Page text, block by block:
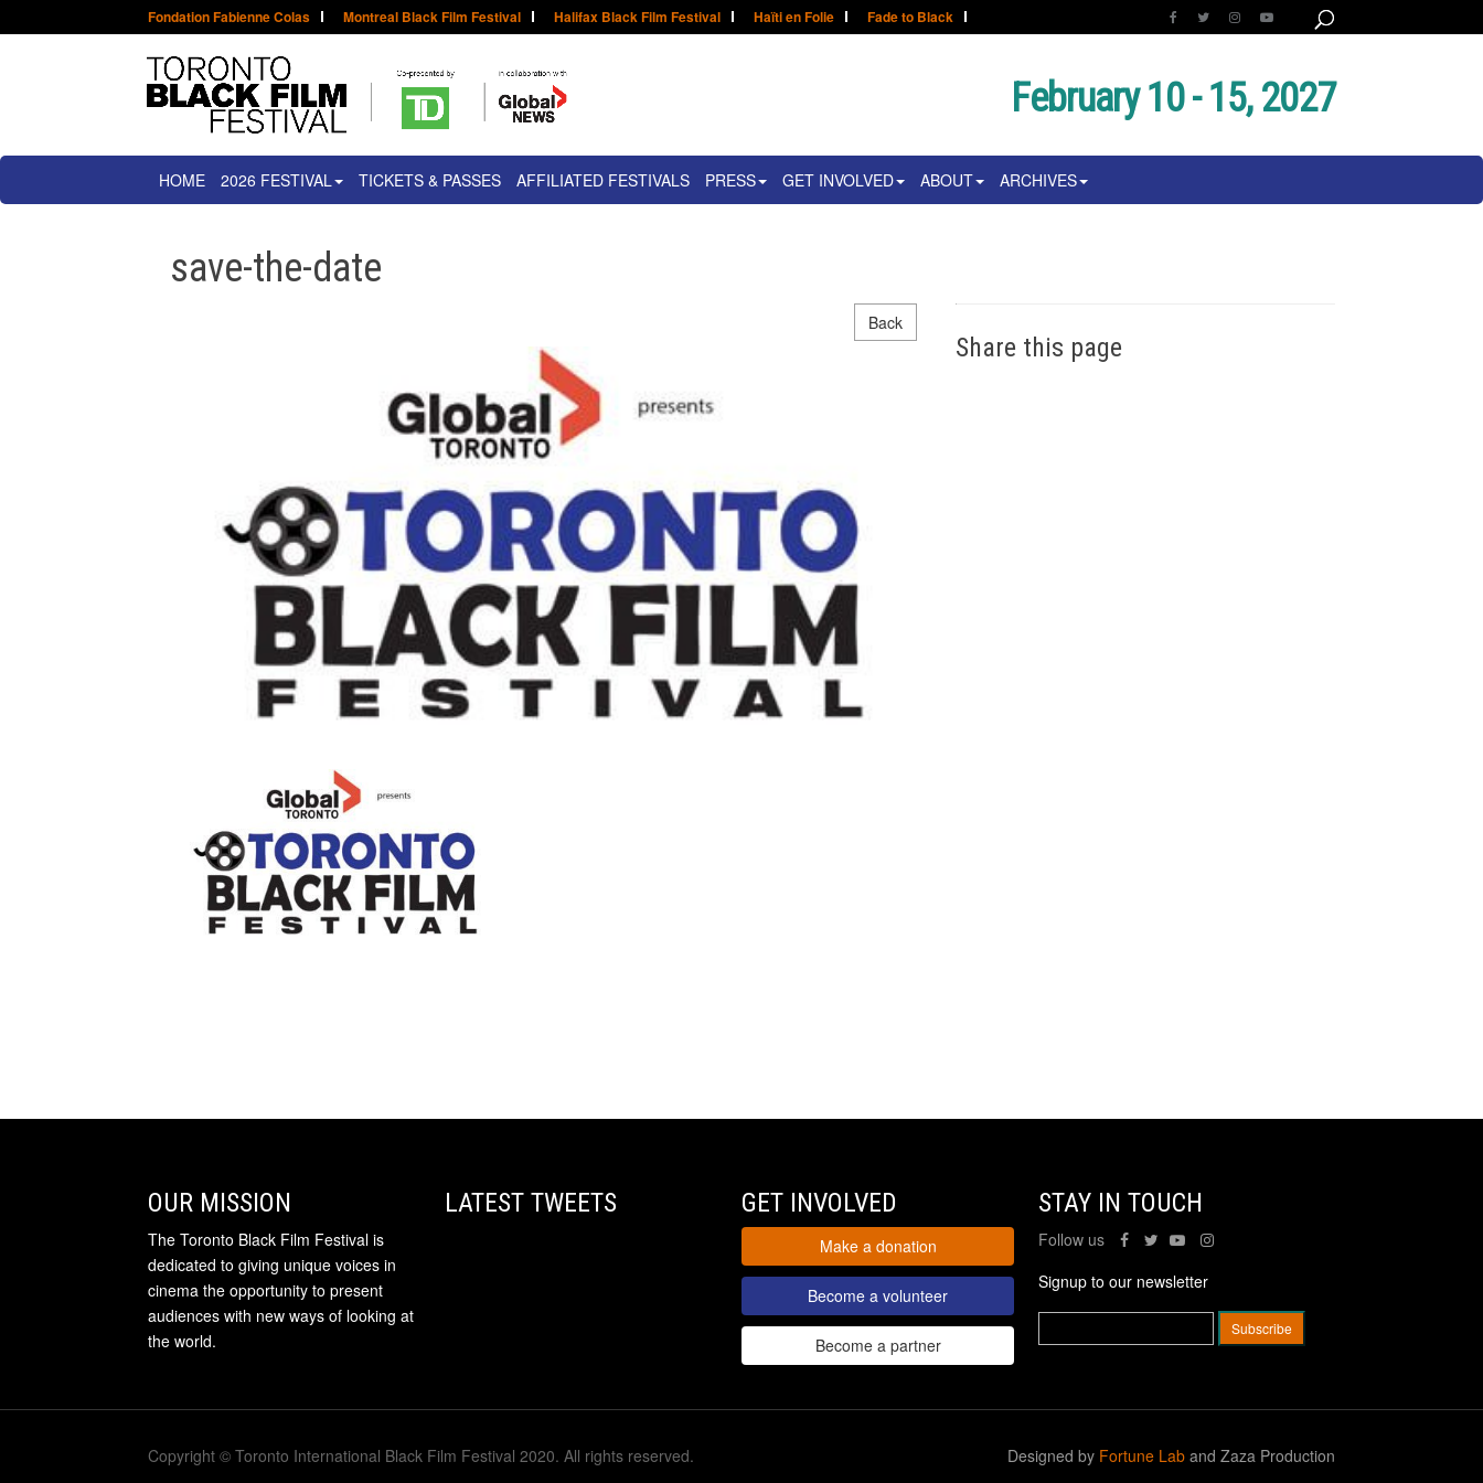
Fondation Fabienne Colas Montreal Black Film Festival Halifax Black Film Festival Haïti en Folie Fade to Black
February 10 - 15, 2027
HOME 2026 FESTIVAL TICKETS & PASSES AFFILIATED FESTIVALS PRESS GET INVOLVED ABOUT ARCHIVES
save-the-date
Back
Share this page
OUR MISSION
The Toronto Black Film Festival is
dedicated to giving unique voices in
cinema the opportunity to present
audiences with new ways of looking at
the world.
LATEST TWEETS GET INVOLVED
Make a donation
Become a volunteer
Become a partner
STAY IN TOUCH
Follow us
Signup to our newsletter
Copyright © Toronto International Black Film Festival 2020. All rights reserved. Designed by Fortune Laband Zaza Production